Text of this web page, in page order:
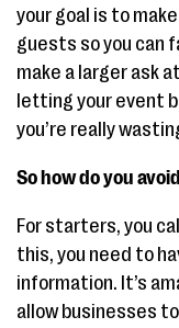
your goal is to
guests so you can
make a larger ask
letting your event
you’re really
So how do you
For starters, you
this, you need to
information. It’s
allow businesses